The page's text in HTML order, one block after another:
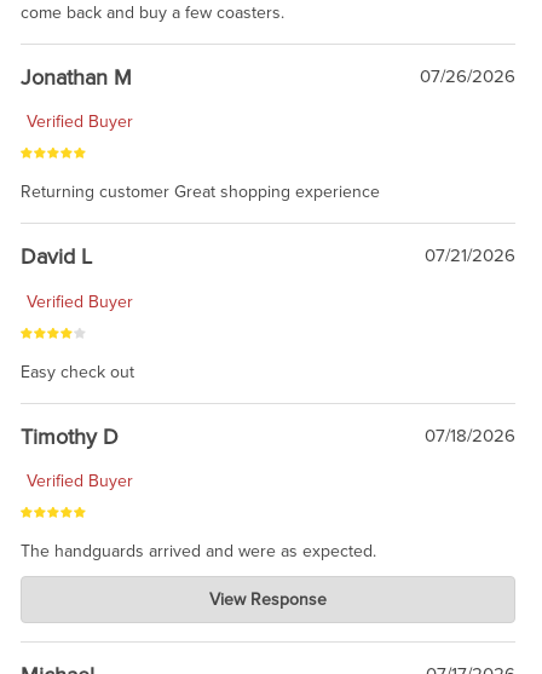
come back and buy a few coasters.
Jonathan M 07/26/2026
Verified Buyer
Returning customer Great shopping experience
David L 07/21/2026
Verified Buyer
Easy check out
Timothy D 07/18/2026
Verified Buyer
The handguards arrived and were as expected.
Charlie's Custom Clones
Jul 30, 2026
awesome to have no surprises. Hope you return. Thanks for
taking the time to share.
View Response